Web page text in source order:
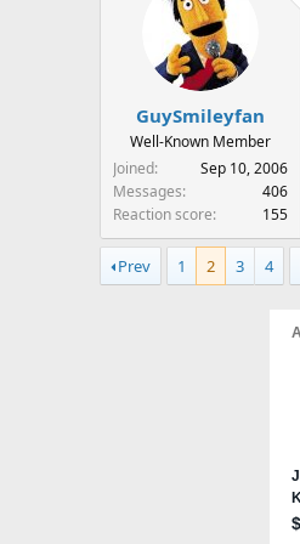
GuySmileyfan
Well-Known Member
Joined
Sep 10, 2006
Messages
406
Reaction score
155
Prev 1 2 3 4